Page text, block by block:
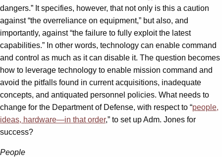
dangers.” It specifies, however, that not only is this a caution
against “the overreliance on equipment,” but also, and
importantly, against “the failure to fully exploit the latest
capabilities.” In other words, technology can enable command
and control as much as it can disable it. The question becomes
how to leverage technology to enable mission command and
avoid the pitfalls found in current acquisitions, inadequate
concepts, and antiquated personnel policies. What needs to
change for the Department of Defense, with respect to “people,
ideas, hardware—in that order,” to set up Adm. Jones for
success?
People